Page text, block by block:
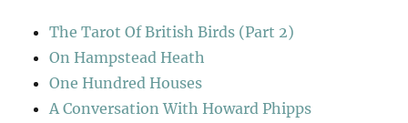
The Tarot Of British Birds (Part 2)
On Hampstead Heath
One Hundred Houses
A Conversation With Howard Phipps